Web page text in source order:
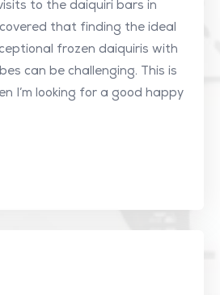
to the daiquiri bars in
that finding the ideal
frozen daiquiris with
can be challenging. This is
I’m looking for a good happy